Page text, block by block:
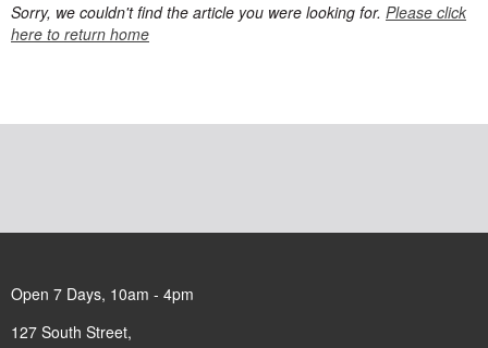
Sorry, we couldn't find the article you were looking for. Please click
here to return home
Open 7 Days, 10am - 4pm
127 South Street,